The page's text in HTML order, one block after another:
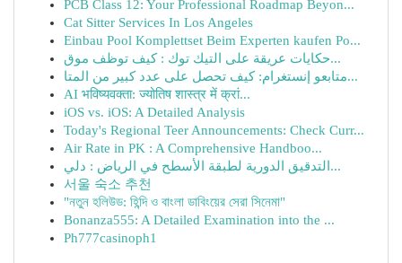
PCB Class 12: Your Professional Roadmap Beyon...
Cat Sitter Services In Los Angeles
Einbau Pool Komplettset Beim Experten kaufen Po...
حكايات عريقة على التيك توك : كيف توظف موق...
متابعو إنستغرام: كيف تحصل على عدد كبير من المتا...
AI भविष्यवक्ता: ज्योतिष शास्त्र में क्रां...
iOS vs. iOS: A Detailed Analysis
Today's Regional Teer Announcements: Check Curr...
Air Rate in PK : A Comprehensive Handboo...
التدقيق الدورية لطبقة الأسطح في الرياض : دلي...
서울 숙소 추천
"নতুন হলিউড: হিন্দি ও বাংলা ডাবিংয়ের সেরা সিনেমা"
Bonanza555: A Detailed Examination into the ...
Ph777casinoph1